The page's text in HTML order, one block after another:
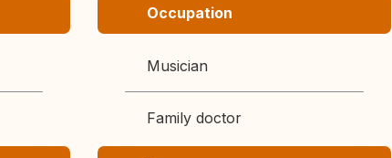
Occupation
Musician
Family doctor